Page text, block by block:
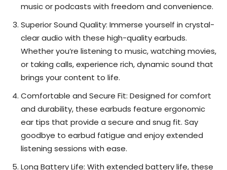
music or podcasts with freedom and convenience.
Superior Sound Quality: Immerse yourself in crystal-
clear audio with these high-quality earbuds.
Whether you’re listening to music, watching movies,
or taking calls, experience rich, dynamic sound that
brings your content to life.
Comfortable and Secure Fit: Designed for comfort
and durability, these earbuds feature ergonomic
ear tips that provide a secure and snug fit. Say
goodbye to earbud fatigue and enjoy extended
listening sessions with ease.
Long Battery Life: With extended battery life, these